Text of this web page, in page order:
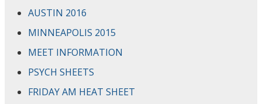
AUSTIN 2016
MINNEAPOLIS 2015
MEET INFORMATION
PSYCH SHEETS
FRIDAY AM HEAT SHEET